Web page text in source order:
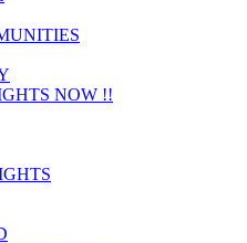
NOW !!